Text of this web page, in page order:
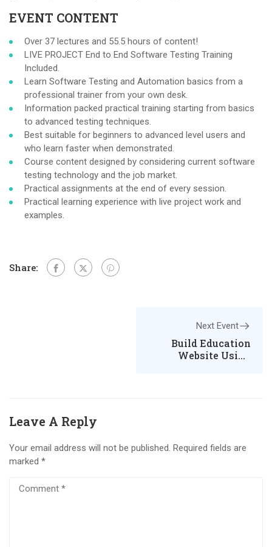
EVENT CONTENT
Over 37 lectures and 55.5 hours of content!
LIVE PROJECT End to End Software Testing Training
Included.
Learn Software Testing and Automation basics from a
professional trainer from your own desk.
Information packed practical training starting from basics
to advanced testing techniques.
Best suitable for beginners to advanced level users and
who learn faster when demonstrated.
Course content designed by considering current software
testing technology and the job market.
Practical assignments at the end of every session.
Practical learning experience with live project work and
examples.
Share:
Next Event
Build Education
Website Using
Leave A Reply
Your email address will not be published. Required fields are
marked *